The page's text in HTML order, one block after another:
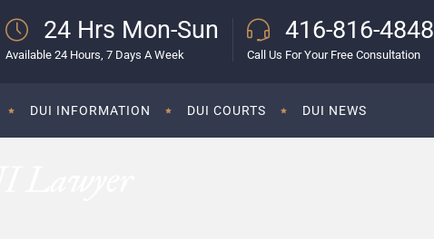
24 Hrs Mon-Sun
Available 24 Hours, 7 Days A Week
416-816-4848
Call Us For Your Free Consultation
DUI INFORMATION DUI COURTS DUI NEWS